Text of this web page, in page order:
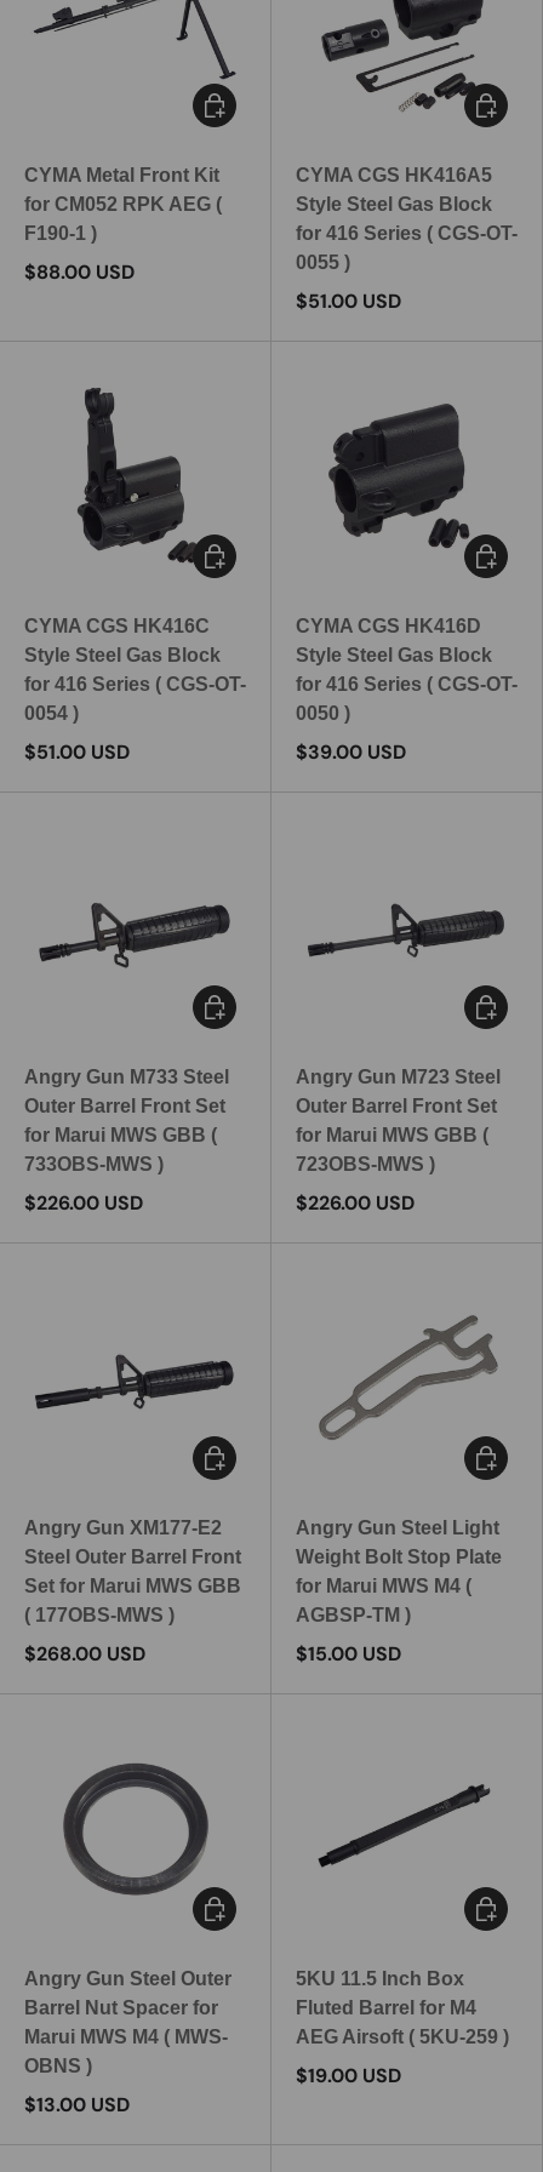
CYMA Metal Front Kit
for CM052 RPK AEG (
F190-1 )
$88.00 USD
Add to cart
CYMA CGS HK416A5
Style Steel Gas Block
for 416 Series ( CGS-OT-
0055 )
$51.00 USD
Add to
CYMA CGS HK416C
Style Steel Gas Block
for 416 Series ( CGS-OT-
0054 )
$51.00 USD
Add to cart
CYMA CGS HK416D
Style Steel Gas Block
for 416 Series ( CGS-OT-
0050 )
$39.00 USD
Add to
Angry Gun M733 Steel
Outer Barrel Front Set
for Marui MWS GBB (
733OBS-MWS )
$226.00 USD
Add to cart
Angry Gun M723 Steel
Outer Barrel Front Set
for Marui MWS GBB (
723OBS-MWS )
$226.00 USD
Add to
Angry Gun XM177-E2
Steel Outer Barrel Front
Set for Marui MWS GBB
( 177OBS-MWS )
$268.00 USD
Add to cart
Angry Gun Steel Light
Weight Bolt Stop Plate
for Marui MWS M4 (
AGBSP-TM )
$15.00 USD
Add to
Angry Gun Steel Outer
Barrel Nut Spacer for
Marui MWS M4 ( MWS-
OBNS )
$13.00 USD
Add to cart
5KU 11.5 Inch Box
Fluted Barrel for M4
AEG Airsoft ( 5KU-259 )
$19.00 USD
Add to